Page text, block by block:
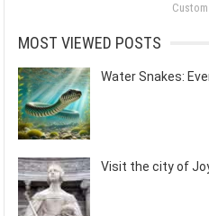
MOST VIEWED POSTS
Water Snakes:
Visit the city of